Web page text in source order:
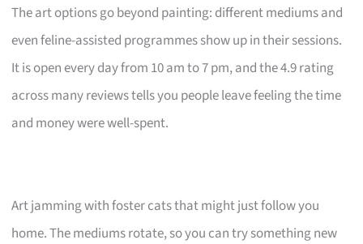
The art options go beyond painting: different mediums and
even feline-assisted programmes show up in their sessions.
It is open every day from 10 am to 7 pm, and the 4.9 rating
across many reviews tells you people leave feeling the time
and money were well-spent.
Art jamming with foster cats that might just follow you
home. The mediums rotate, so you can try something new